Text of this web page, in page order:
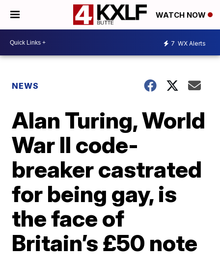
WATCH NOW
7 WX Alerts
NEWS
Alan Turing, World
War II code-
breaker castrated
for being gay, is
the face of
Britain’s £50 note